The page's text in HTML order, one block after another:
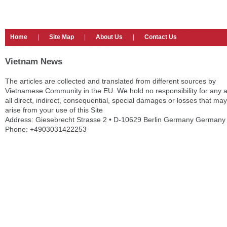
Home Site Map About Us Contact Us
Vietnam News
The articles are collected and translated from different sources by
Vietnamese Community in the EU. We hold no responsibility for any
all direct, indirect, consequential, special damages or losses that may
arise from your use of this Site
Address: Giesebrecht Strasse 2 • D-10629 Berlin Germany Germany
Phone: +4903031422253